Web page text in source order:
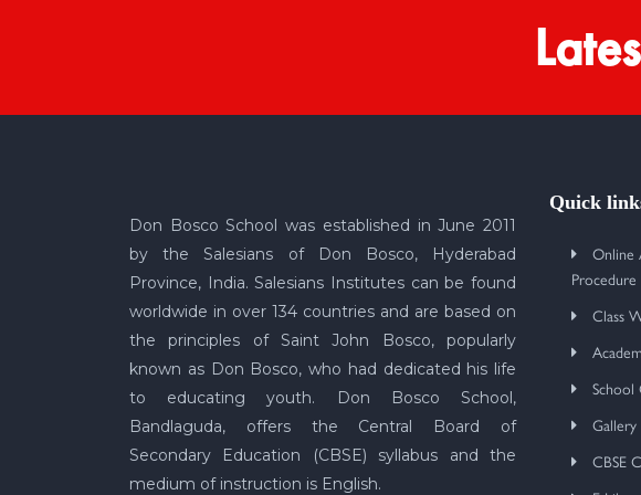
Don Bosco School was established in June 2011
by the Salesians of Don Bosco, Hyderabad
Province, India. Salesians Institutes can be found
worldwide in over 134 countries and are based on
the principles of Saint John Bosco, popularly
known as Don Bosco, who had dedicated his life
to educating youth. Don Bosco School,
Bandlaguda, offers the Central Board of
Secondary Education (CBSE) syllabus and the
medium of instruction is English.
Quick
Online
Procedure
Class
School
Gallery
CBSE